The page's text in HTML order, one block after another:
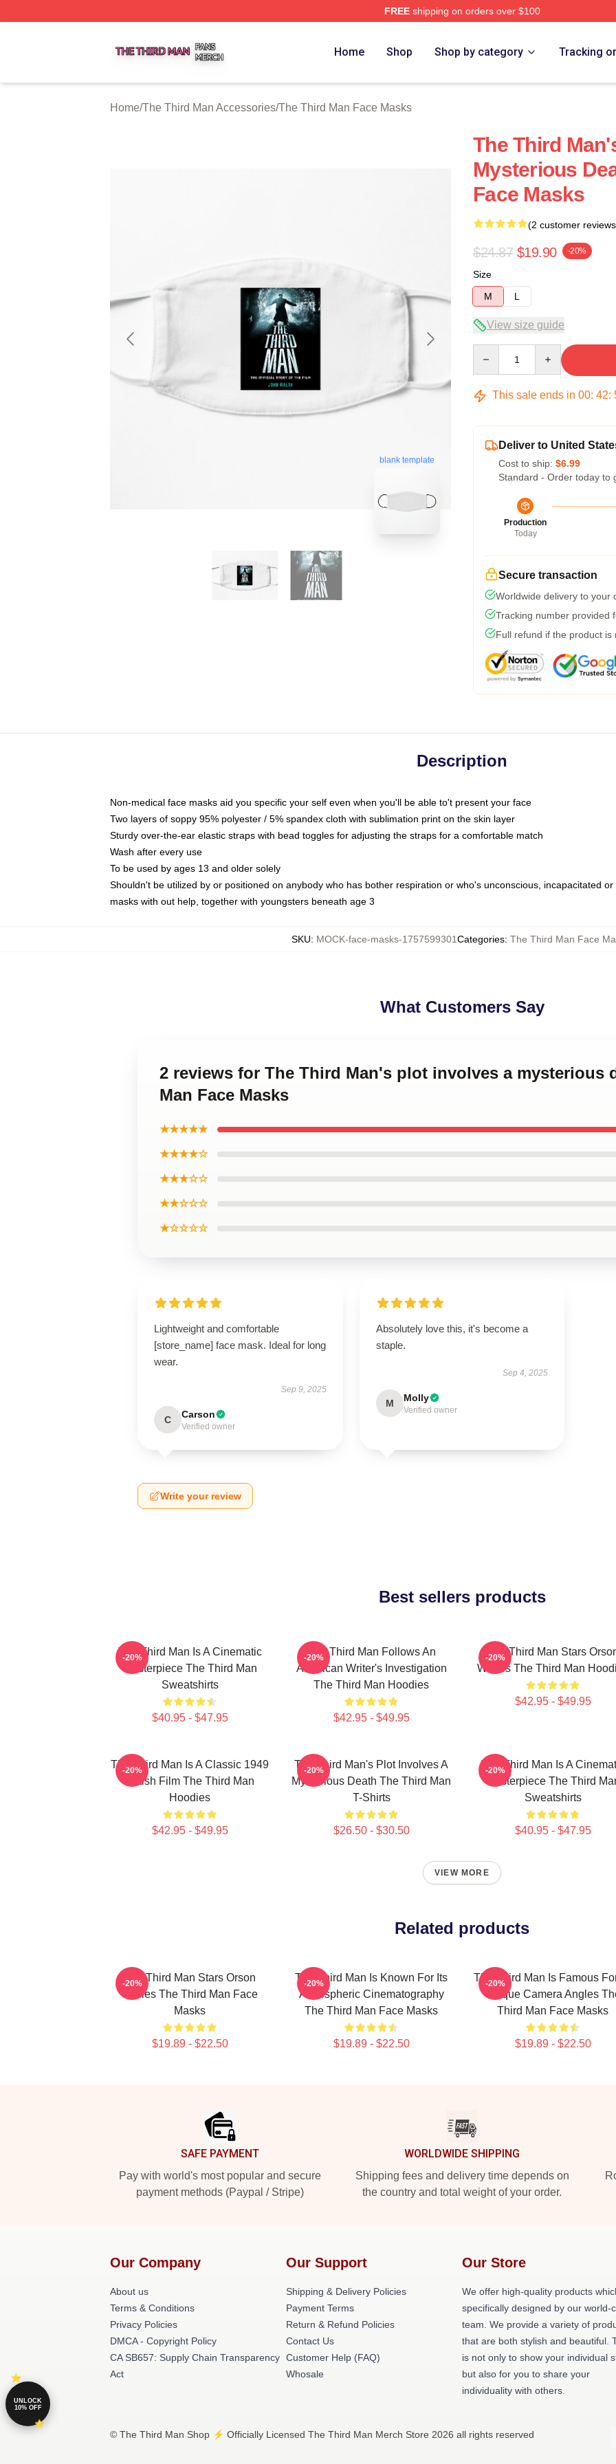
FREEshipping on orders over $100
Home Shop Shop by category Tracking
Home/The Third Man Accessories/The Third Man Face Masks
blank template
The Third
Mysterious
Face Masks
(2 customer
$24.87 $19.90 -20%
Size
M
L
View size guide
This sale ends in 00: 42:
Deliver to United
Cost to ship: $6.99
Standard - Order today to
Production
Today
Secure transaction
Worldwide delivery to your
Tracking number provided
Full refund if the product is
Description
Non-medical face masks aid you specific your self even when you'll be able to't present your face
Two layers of soppy 95% polyester / 5% spandex cloth with sublimation print on the skin layer
Sturdy over-the-ear elastic straps with bead toggles for adjusting the straps for a comfortable match
Wash after every use
To be used by ages 13 and older solely
Shouldn't be utilized by or positioned on anybody who has bother respiration or who's unconscious, incapacitated
masks with out help, together with youngsters beneath age 3
SKU: MOCK-face-masks-1757599301Categories: The Third Man Face
What Customers Say
2 reviews for The Third Man's plot involves a mysterious
Man Face Masks
★★★★★
★★★★☆
★★★☆☆
★★☆☆☆
★☆☆☆☆
Lightweight and comfortable
[store_name] face mask. Ideal for long
wear.
Sep 9, 2025
C Carson
Verified owner
Absolutely love this, it's become a
staple.
Sep 4, 2025
M Molly
Verified owner
Write your review
Best sellers products
The Third Man Is A Cinematic
Masterpiece The Third Man
Sweatshirts
$40.95 - $47.95
-20%
The Third Man Follows An
American Writer's Investigation
The Third Man Hoodies
$42.95 - $49.95
-20%
The Third Man Stars
Welles The Third Man
$42.95 - $49.95
-20%
The Third Man Is A Classic 1949
British Film The Third Man
Hoodies
$42.95 - $49.95
-20%
The Third Man's Plot Involves A
Mysterious Death The Third Man
T-Shirts
$26.50 - $30.50
-20%
The Third Man Is A
Masterpiece The Third
Sweatshirts
$40.95 - $47.95
-20%
VIEW MORE
Related products
The Third Man Stars Orson
Welles The Third Man Face
Masks
$19.89 - $22.50
-20%
The Third Man Is Known For Its
Atmospheric Cinematography
The Third Man Face Masks
$19.89 - $22.50
-20%
The Third Man Is Famous
Unique Camera Angles
Third Man Face Masks
$19.89 - $22.50
-20%
SAFE PAYMENT
Pay with world's most popular and secure
payment methods (Paypal / Stripe)
WORLDWIDE SHIPPING
Shipping fees and delivery time depends on
the country and total weight of your order.
Our Company
About us
Terms & Conditions
Privacy Policies
DMCA - Copyright Policy
CA SB657: Supply Chain Transparency
Act
Our Support
Shipping & Delivery Policies
Payment Terms
Return & Refund Policies
Contact Us
Customer Help (FAQ)
Whosale
Our Store
We offer high-quality products
specifically designed by our world-
team. We provide a variety of
that are both stylish and beautiful.
is not only to show your individual
but also for you to share your
individuality with others.
© The Third Man Shop ⚡️ Officially Licensed The Third Man Merch Store 2026 all rights reserved
UNLOCK
10% OFF